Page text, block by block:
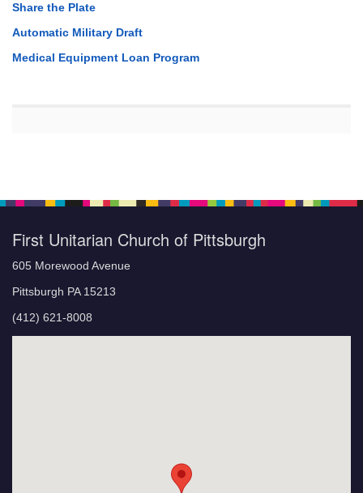
Share the Plate
Automatic Military Draft
Medical Equipment Loan Program
First Unitarian Church of Pittsburgh
605 Morewood Avenue
Pittsburgh PA 15213
(412) 621-8008